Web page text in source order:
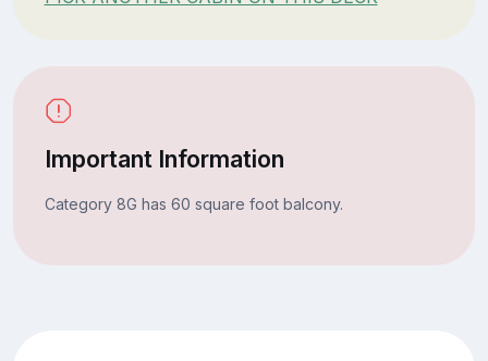
Important Information
Category 8G has 60 square foot balcony.